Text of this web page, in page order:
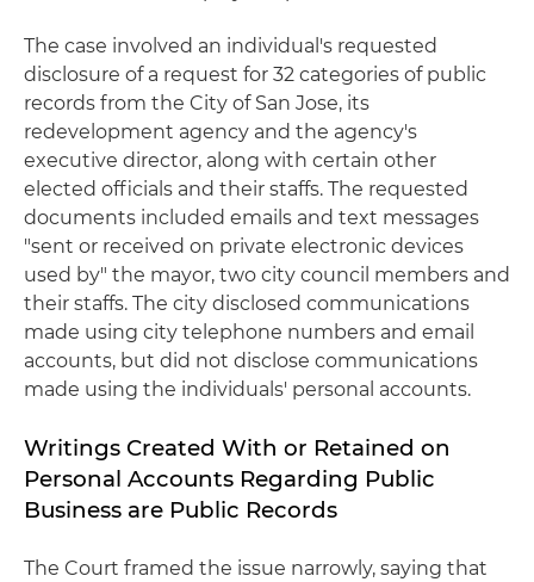
The case involved an individual's requested
disclosure of a request for 32 categories of public
records from the City of San Jose, its
redevelopment agency and the agency's
executive director, along with certain other
elected officials and their staffs. The requested
documents included emails and text messages
"sent or received on private electronic devices
used by" the mayor, two city council members and
their staffs. The city disclosed communications
made using city telephone numbers and email
accounts, but did not disclose communications
made using the individuals' personal accounts.
Writings Created With or Retained on
Personal Accounts Regarding Public
Business are Public Records
The Court framed the issue narrowly, saying that